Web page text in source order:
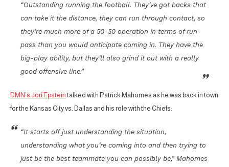
“Outstanding running the football. They’ve got backs that
can take it the distance, they can run through contact, so
they’re much more of a 50-50 operation in terms of run-
pass than you would anticipate coming in. They have the
big-play ability, but they’ll also grind it out with a really
good offensive line.”
DMN’s Jori Epstein talked with Patrick Mahomes as he was back in town
for the Kansas City vs. Dallas and his role with the Chiefs:
“It starts off just understanding the situation,
understanding what you’re coming into and then trying to
just be the best teammate you can possibly be,” Mahomes